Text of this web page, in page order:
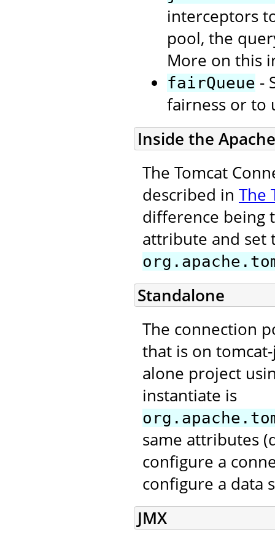
interceptors
pool, the
More on this
fairQueue -
fairness or to
Inside the
The Tomcat
described in The
difference being
attribute and set
Standalone
The connection
that is on
alone project
instantiate is
same attributes
configure a
configure a data
JMX